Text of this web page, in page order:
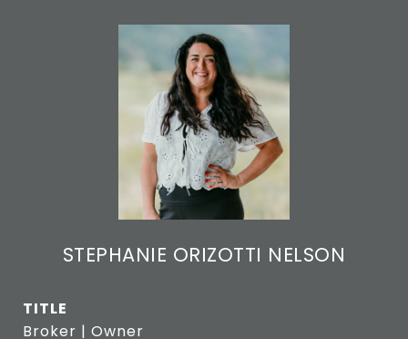
STEPHANIE ORIZOTTI NELSON
TITLE
Broker | Owner